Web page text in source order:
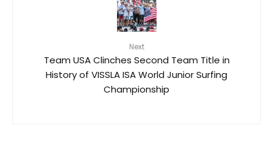
Next
Team USA Clinches Second Team Title in
History of VISSLA ISA World Junior Surfing
Championship